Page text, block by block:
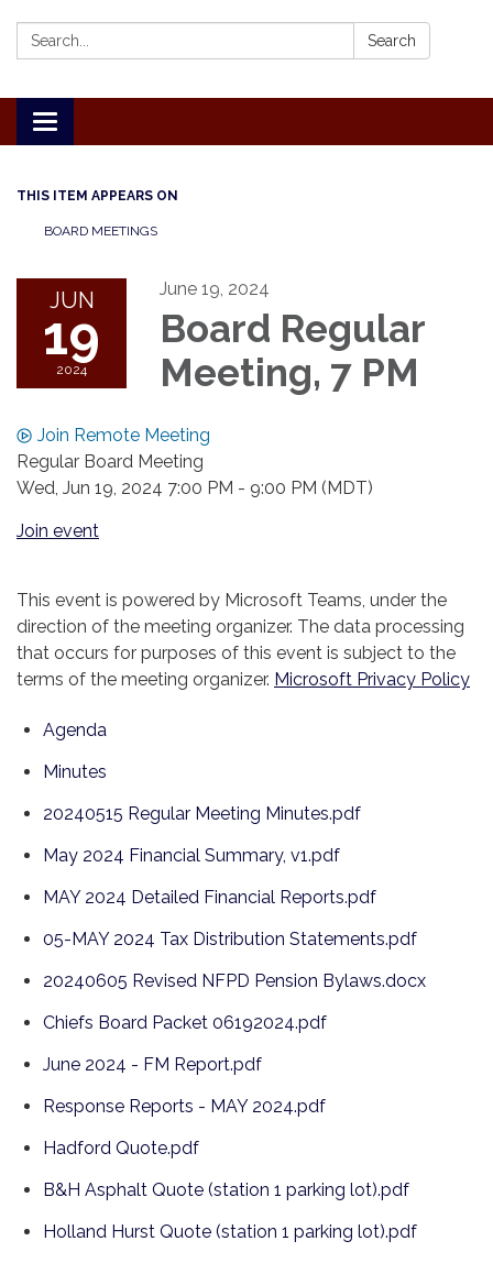
Search: Search
Toggle
navigation
THIS ITEM APPEARS ON
BOARD MEETINGS
JUN
19
2024
June 19, 2024
Board Regular
Meeting, 7 PM
Join Remote Meeting
Regular Board Meeting
Wed, Jun 19, 2024 7:00 PM - 9:00 PM (MDT)
Join event
This event is powered by Microsoft Teams, under the
direction of the meeting organizer. The data processing
that occurs for purposes of this event is subject to the
terms of the meeting organizer. Microsoft Privacy Policy
Agenda
Minutes
20240515 Regular Meeting Minutes.pdf
May 2024 Financial Summary, v1.pdf
MAY 2024 Detailed Financial Reports.pdf
05-MAY 2024 Tax Distribution Statements.pdf
20240605 Revised NFPD Pension Bylaws.docx
Chiefs Board Packet 06192024.pdf
June 2024 - FM Report.pdf
Response Reports - MAY 2024.pdf
Hadford Quote.pdf
B&H Asphalt Quote (station 1 parking lot).pdf
Holland Hurst Quote (station 1 parking lot).pdf